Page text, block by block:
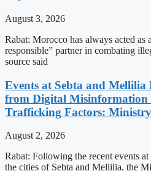
August 3, 2026
Rabat: Morocco has always acted as
responsible” partner in combating
source said
Events at Sebta and Mellilia
from Digital Misinformation
Trafficking Factors:
August 2, 2026
Rabat: Following the recent events
the cities of Sebta and Mellilia, the